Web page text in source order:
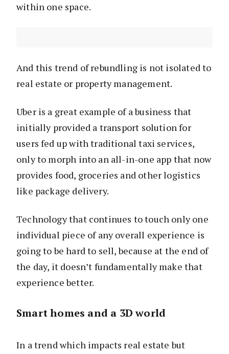
within one space.
And this trend of rebundling is not isolated to
real estate or property management.
Uber is a great example of a business that
initially provided a transport solution for
users fed up with traditional taxi services,
only to morph into an all-in-one app that now
provides food, groceries and other logistics
like package delivery.
Technology that continues to touch only one
individual piece of any overall experience is
going to be hard to sell, because at the end of
the day, it doesn’t fundamentally make that
experience better.
Smart homes and a 3D world
In a trend which impacts real estate but